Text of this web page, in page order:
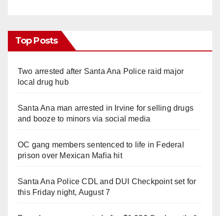
Top Posts
Two arrested after Santa Ana Police raid major
local drug hub
Santa Ana man arrested in Irvine for selling drugs
and booze to minors via social media
OC gang members sentenced to life in Federal
prison over Mexican Mafia hit
Santa Ana Police CDL and DUI Checkpoint set for
this Friday night, August 7